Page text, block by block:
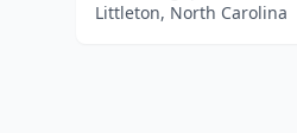
Littleton, North Carolina